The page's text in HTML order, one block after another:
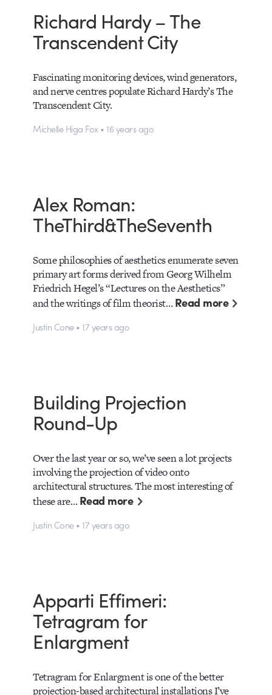
Richard Hardy – The
Transcendent City
Fascinating monitoring devices, wind generators,
and nerve centres populate Richard Hardy’s The
Transcendent City.
Michelle Higa Fox • 16 years ago
Alex Roman:
TheThird&TheSeventh
Some philosophies of aesthetics enumerate seven
primary art forms derived from Georg Wilhelm
Friedrich Hegel’s “Lectures on the Aesthetics”
and the writings of film theorist…Read more
Justin Cone • 17 years ago
Building Projection
Round-Up
Over the last year or so, we’ve seen a lot projects
involving the projection of video onto
architectural structures. The most interesting of
these are…Read more
Justin Cone • 17 years ago
Apparti Effimeri:
Tetragram for
Enlargment
Tetragram for Enlargment is one of the better
projection-based architectural installations I’ve